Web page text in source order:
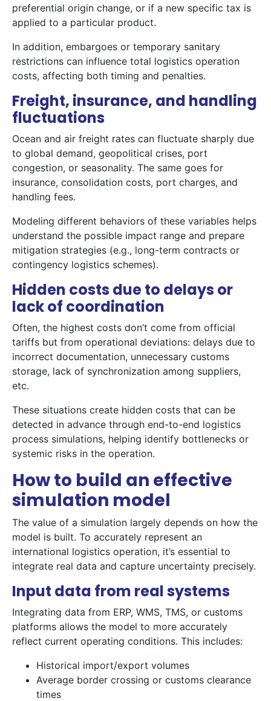
preferential origin change, or if a new specific tax is
applied to a particular product.
In addition, embargoes or temporary sanitary
restrictions can influence total logistics operation
costs, affecting both timing and penalties.
Freight, insurance, and handling
fluctuations
Ocean and air freight rates can fluctuate sharply due
to global demand, geopolitical crises, port
congestion, or seasonality. The same goes for
insurance, consolidation costs, port charges, and
handling fees.
Modeling different behaviors of these variables helps
understand the possible impact range and prepare
mitigation strategies (e.g., long-term contracts or
contingency logistics schemes).
Hidden costs due to delays or
lack of coordination
Often, the highest costs don’t come from official
tariffs but from operational deviations: delays due to
incorrect documentation, unnecessary customs
storage, lack of synchronization among suppliers,
etc.
These situations create hidden costs that can be
detected in advance through end-to-end logistics
process simulations, helping identify bottlenecks or
systemic risks in the operation.
How to build an effective
simulation model
The value of a simulation largely depends on how the
model is built. To accurately represent an
international logistics operation, it’s essential to
integrate real data and capture uncertainty precisely.
Input data from real systems
Integrating data from ERP, WMS, TMS, or customs
platforms allows the model to more accurately
reflect current operating conditions. This includes:
Historical import/export volumes
Average border crossing or customs clearance
times